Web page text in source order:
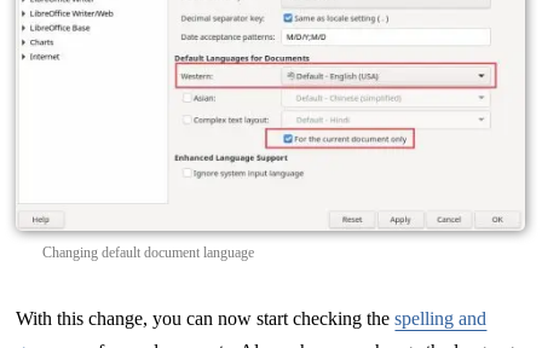
Changing default document language
With this change, you can now start checking thespelling and